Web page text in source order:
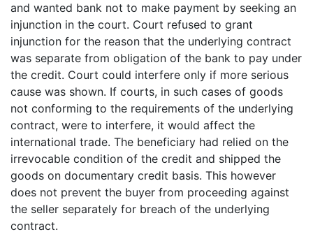
and wanted bank not to make payment by seeking an
injunction in the court. Court refused to grant
injunction for the reason that the underlying contract
was separate from obligation of the bank to pay under
the credit. Court could interfere only if more serious
cause was shown. If courts, in such cases of goods
not conforming to the requirements of the underlying
contract, were to interfere, it would affect the
international trade. The beneficiary had relied on the
irrevocable condition of the credit and shipped the
goods on documentary credit basis. This however
does not prevent the buyer from proceeding against
the seller separately for breach of the underlying
contract.